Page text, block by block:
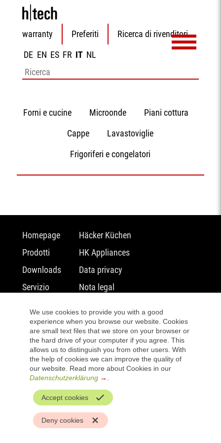
Salta
navigazione
warranty Preferiti
Ricerca di rivenditori
DE EN ES FR IT NL
Parole
Salta
Forni e cucine Microonde
Piani cottura
Cappe
Lavastoviglie
Frigoriferi e congelatori
Salta
navigazione
Homepage
Prodotti
Downloads
Servizio
Salta
navigazione
Häcker Küchen
HK Appliances
Data privacy
Nota legal
Salta
navigazione
warranty
Preferiti
Ricerca di rivenditori
We use cookies to provide you with a good
experience when you browse our website. Cookies
are small text files that we store on your browser or
the hard drive of your computer if you agree. This
allows us to distinguish you from other users. With
the help of cookies we can improve the quality of
our website. Read more about Cookies in our
Datenschutzerklärung
Accept cookies
Deny cookies